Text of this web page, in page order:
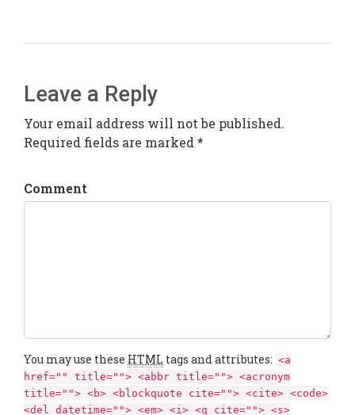
Leave a Reply
Your email address will not be published.
Required fields are marked *
Comment
You may use these HTML tags and attributes: <a
href="" title=""> <abbr title=""> <acronym
title=""> <b> <blockquote cite=""> <cite> <code>
<del datetime=""> <em> <i> <q cite=""> <s>